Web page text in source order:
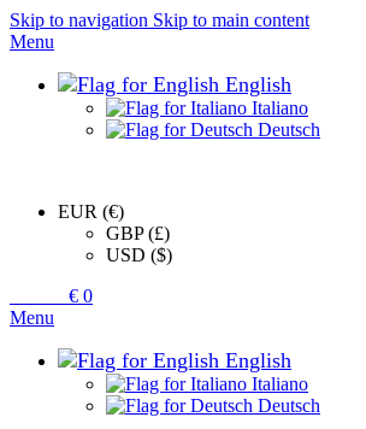
Skip to navigation Skip to main content
Menu
English
Italiano
Deutsch
EUR (€)
GBP (£)
USD ($)
€ 0
Menu
English
Italiano
Deutsch